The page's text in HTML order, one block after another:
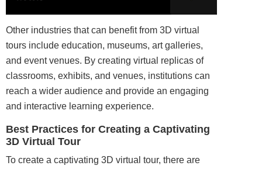
Other industries that can benefit from 3D virtual
tours include education, museums, art galleries,
and event venues. By creating virtual replicas of
classrooms, exhibits, and venues, institutions can
reach a wider audience and provide an engaging
and interactive learning experience.
Best Practices for Creating a Captivating
3D Virtual Tour
To create a captivating 3D virtual tour, there are